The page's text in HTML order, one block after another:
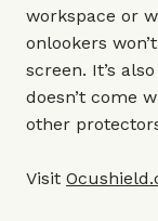
workspace or
onlookers
screen. It’s
doesn’t come
other
Visit